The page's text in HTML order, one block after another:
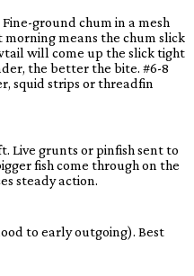
Fine-ground chum in a mesh
morning means the chum slick
will come up the slick tight
the better the bite. #6-8
squid strips or threadfin
Live grunts or pinfish sent to
fish come through on the
steady action.
to early outgoing). Best